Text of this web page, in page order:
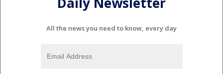
All the news you need to know, every day